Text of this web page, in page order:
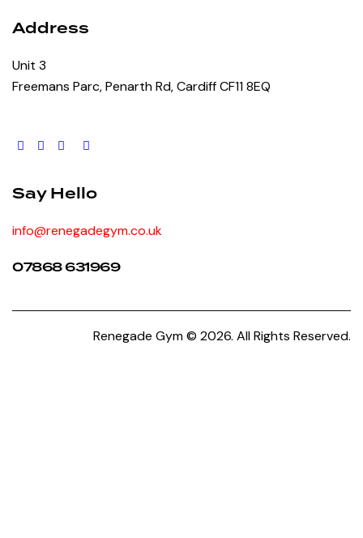
Address
Unit 3
Freemans Parc, Penarth Rd, Cardiff CF11 8EQ
Say Hello
info@renegadegym.co.uk
07868 631969
Renegade Gym © 2026. All Rights Reserved.